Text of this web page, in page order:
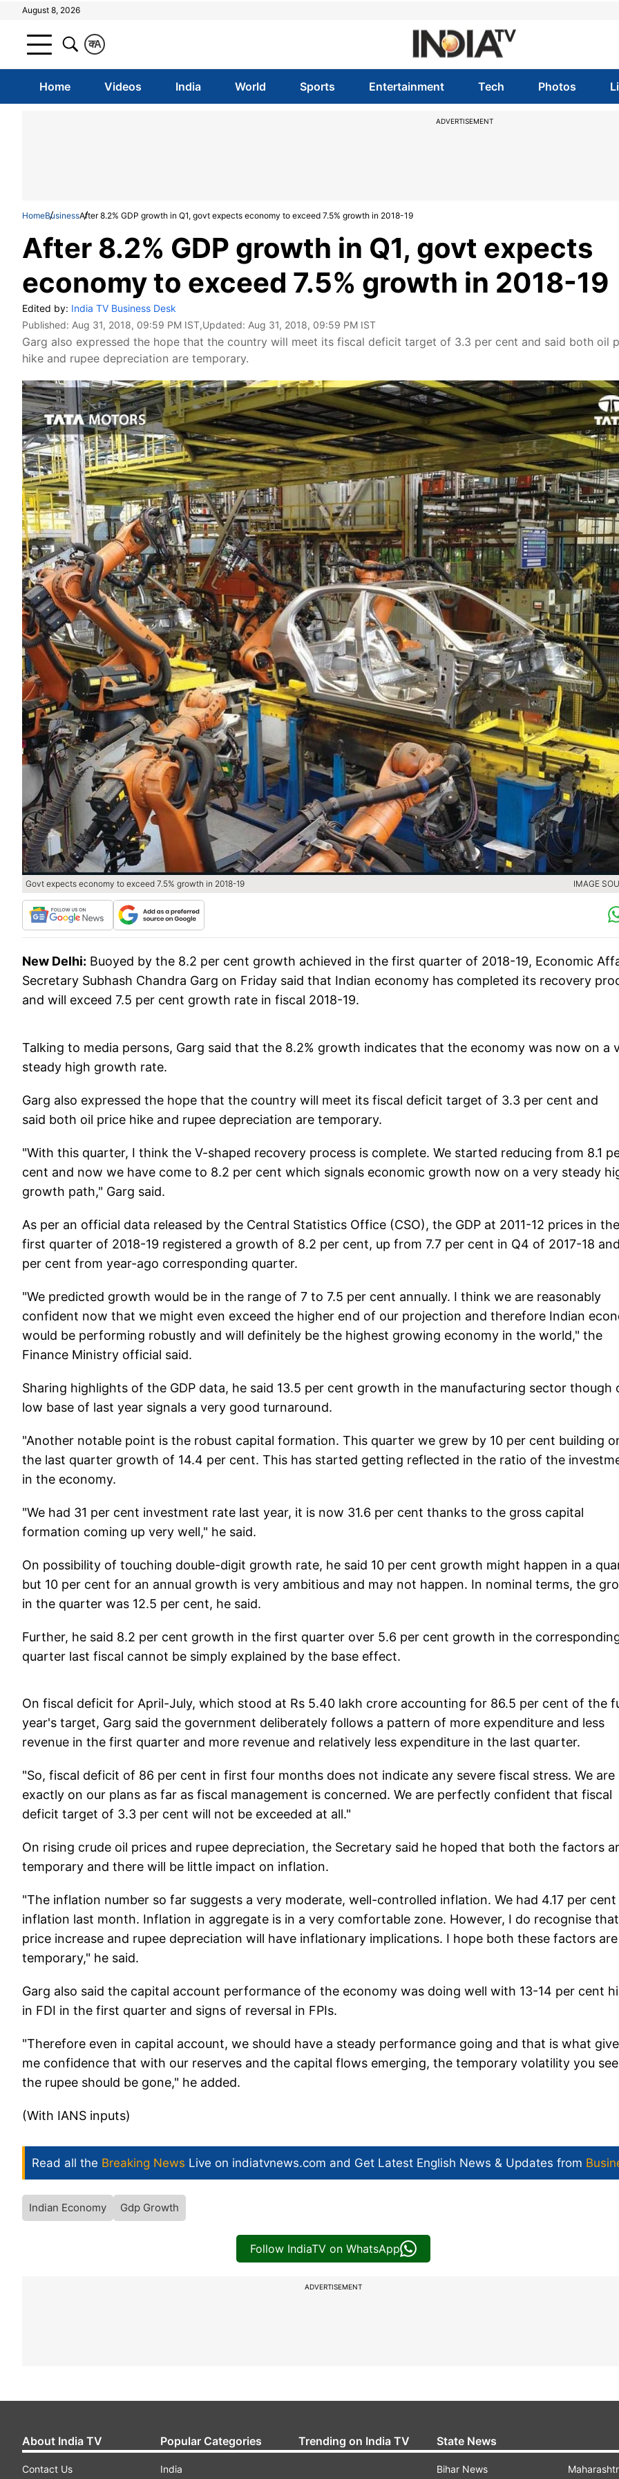
August 8, 2026
A
क
Home Videos India World Sports Entertainment Tech Photos
ADVERTISEMENT
HomeBusinessAfter 8.2% GDP growth in Q1, govt expects economy to exceed 7.5% growth in 2018-19
After 8.2% GDP growth in Q1, govt expects
economy to exceed 7.5% growth in 2018-19
Edited by: India TV Business Desk
Published: Aug 31, 2018, 09:59 PM IST,Updated: Aug 31, 2018, 09:59 PM IST
Garg also expressed the hope that the country will meet its fiscal deficit target of 3.3 per cent and said both oil
hike and rupee depreciation are temporary.
Govt expects economy to exceed 7.5% growth in 2018-19 IMAGE
New Delhi: Buoyed by the 8.2 per cent growth achieved in the first quarter of 2018-19, Economic
Secretary Subhash Chandra Garg on Friday said that Indian economy has completed its recovery
and will exceed 7.5 per cent growth rate in fiscal 2018-19.
Talking to media persons, Garg said that the 8.2% growth indicates that the economy was now on a
steady high growth rate.
Garg also expressed the hope that the country will meet its fiscal deficit target of 3.3 per cent and
said both oil price hike and rupee depreciation are temporary.
"With this quarter, I think the V-shaped recovery process is complete. We started reducing from 8.1
cent and now we have come to 8.2 per cent which signals economic growth now on a very steady
growth path," Garg said.
As per an official data released by the Central Statistics Office (CSO), the GDP at 2011-12 prices in the
first quarter of 2018-19 registered a growth of 8.2 per cent, up from 7.7 per cent in Q4 of 2017-18
per cent from year-ago corresponding quarter.
"We predicted growth would be in the range of 7 to 7.5 per cent annually. I think we are reasonably
confident now that we might even exceed the higher end of our projection and therefore Indian
would be performing robustly and will definitely be the highest growing economy in the world," the
Finance Ministry official said.
Sharing highlights of the GDP data, he said 13.5 per cent growth in the manufacturing sector though
low base of last year signals a very good turnaround.
"Another notable point is the robust capital formation. This quarter we grew by 10 per cent building
the last quarter growth of 14.4 per cent. This has started getting reflected in the ratio of the
in the economy.
"We had 31 per cent investment rate last year, it is now 31.6 per cent thanks to the gross capital
formation coming up very well," he said.
On possibility of touching double-digit growth rate, he said 10 per cent growth might happen in a
but 10 per cent for an annual growth is very ambitious and may not happen. In nominal terms, the
in the quarter was 12.5 per cent, he said.
Further, he said 8.2 per cent growth in the first quarter over 5.6 per cent growth in the
quarter last fiscal cannot be simply explained by the base effect.
On fiscal deficit for April-July, which stood at Rs 5.40 lakh crore accounting for 86.5 per cent of the
year's target, Garg said the government deliberately follows a pattern of more expenditure and less
revenue in the first quarter and more revenue and relatively less expenditure in the last quarter.
"So, fiscal deficit of 86 per cent in first four months does not indicate any severe fiscal stress. We are
exactly on our plans as far as fiscal management is concerned. We are perfectly confident that fiscal
deficit target of 3.3 per cent will not be exceeded at all."
On rising crude oil prices and rupee depreciation, the Secretary said he hoped that both the factors
temporary and there will be little impact on inflation.
"The inflation number so far suggests a very moderate, well-controlled inflation. We had 4.17 per cent
inflation last month. Inflation in aggregate is in a very comfortable zone. However, I do recognise
price increase and rupee depreciation will have inflationary implications. I hope both these factors are
temporary," he said.
Garg also said the capital account performance of the economy was doing well with 13-14 per cent
in FDI in the first quarter and signs of reversal in FPIs.
"Therefore even in capital account, we should have a steady performance going and that is what
me confidence that with our reserves and the capital flows emerging, the temporary volatility you
the rupee should be gone," he added.
(With IANS inputs)
Read all the Breaking News Live on indiatvnews.com and Get Latest English News & Updates from
Indian Economy Gdp Growth
Follow IndiaTV on WhatsApp
ADVERTISEMENT
About India TV
Contact Us
Popular Categories
India
Trending on India TV State News
Bihar News